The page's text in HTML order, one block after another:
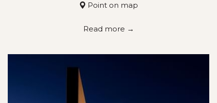
Point on map
Read more